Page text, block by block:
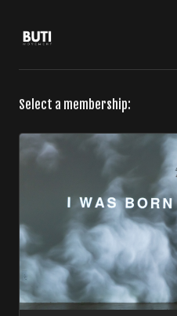
Select a membership: